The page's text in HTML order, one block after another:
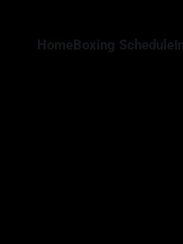
HomeBoxing Schedule